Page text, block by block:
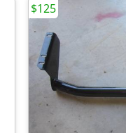
$125